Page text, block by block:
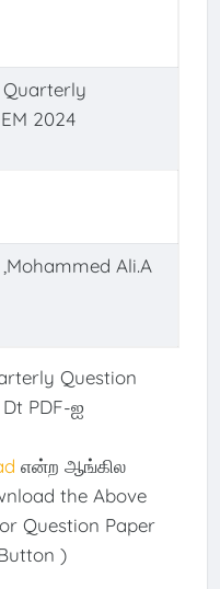
Quarterly
2024
Ali.A
Question
PDF-ஐ
என்ற ஆங்கில
the Above
Question Paper
)